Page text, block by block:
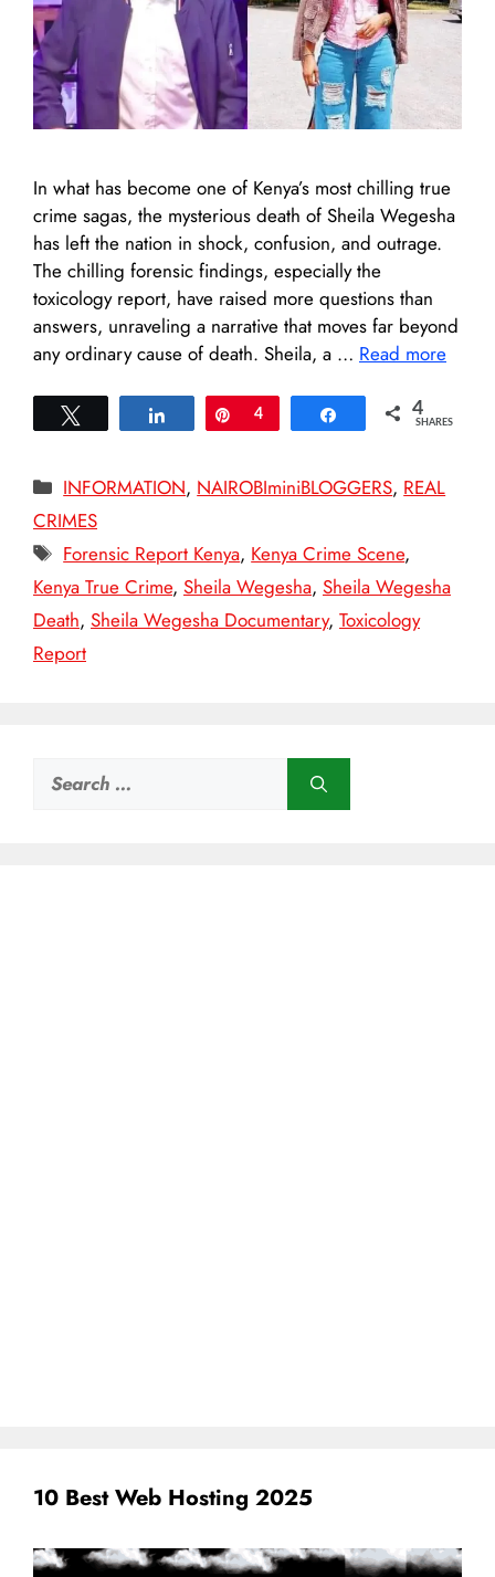
In what has become one of Kenya’s most chilling true
crime sagas, the mysterious death of Sheila Wegesha
has left the nation in shock, confusion, and outrage.
The chilling forensic findings, especially the
toxicology report, have raised more questions than
answers, unraveling a narrative that moves far beyond
any ordinary cause of death. Sheila, a … Read more
Share Pin
4 Share 4
SHARES
Categories
INFORMATION, NAIROBIminiBLOGGERS, REAL
CRIMES
Tags
Forensic Report Kenya, Kenya Crime Scene,
Kenya True Crime, Sheila Wegesha, Sheila Wegesha
Death, Sheila Wegesha Documentary, Toxicology
Report
Search
for:
10 Best Web Hosting 2025